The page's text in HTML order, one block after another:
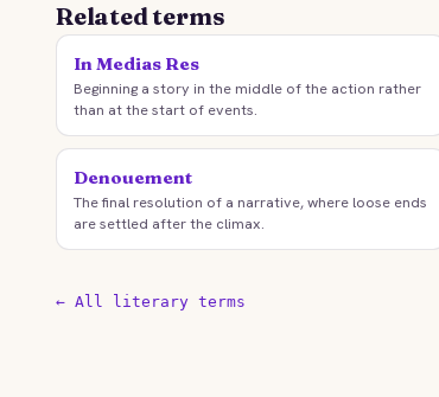
Related terms
In Medias Res
Beginning a story in the middle of the action rather
than at the start of events.
Denouement
The final resolution of a narrative, where loose ends
are settled after the climax.
← All literary terms